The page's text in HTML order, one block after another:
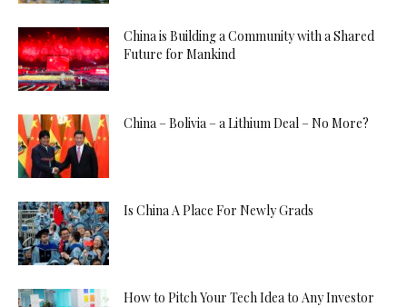
China is Building a Community with a Shared
Future for Mankind
China – Bolivia – a Lithium Deal – No More?
Is China A Place For Newly Grads
How to Pitch Your Tech Idea to Any Investor